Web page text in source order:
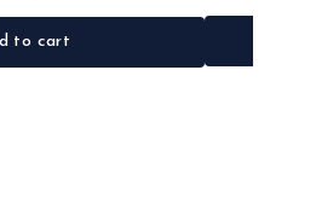
to cart